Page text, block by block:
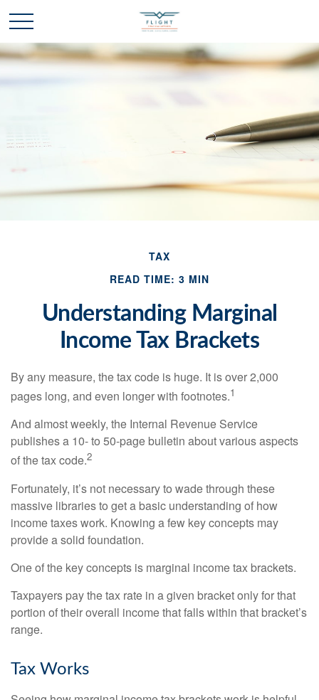
TAX
READ TIME: 3 MIN
Understanding Marginal
Income Tax Brackets
By any measure, the tax code is huge. It is over 2,000
pages long, and even longer with footnotes.1
And almost weekly, the Internal Revenue Service
publishes a 10- to 50-page bulletin about various aspects
of the tax code.2
Fortunately, it’s not necessary to wade through these
massive libraries to get a basic understanding of how
income taxes work. Knowing a few key concepts may
provide a solid foundation.
One of the key concepts is marginal income tax brackets.
Taxpayers pay the tax rate in a given bracket only for that
portion of their overall income that falls within that bracket’s
range.
Tax Works